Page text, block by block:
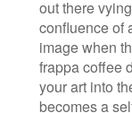
out there
confluence of
image when
frappa coffee
your art into
becomes a